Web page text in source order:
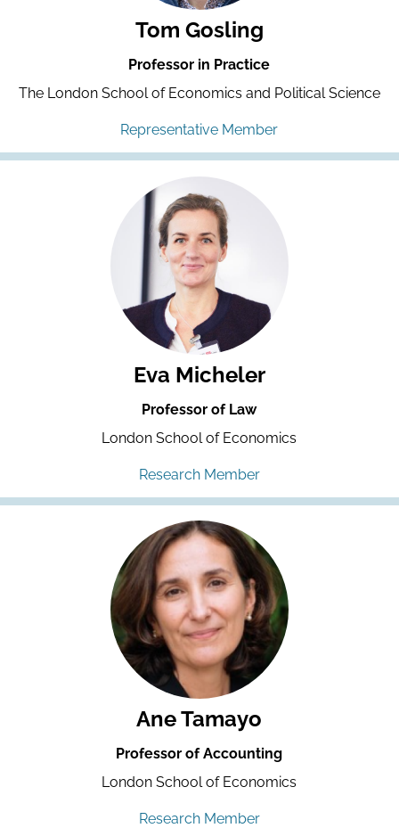
Tom Gosling
Professor in Practice
The London School of Economics and Political Science
Representative Member
Eva Micheler
Professor of Law
London School of Economics
Research Member
Ane Tamayo
Professor of Accounting
London School of Economics
Research Member